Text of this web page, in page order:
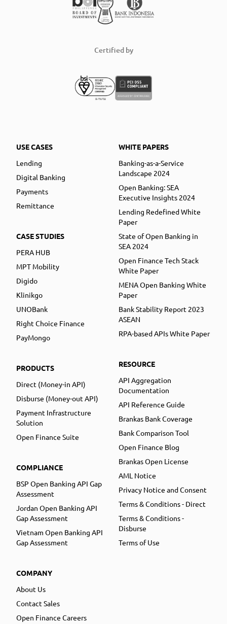
Certified by
USE CASES
Lending
Digital Banking
Payments
Remittance
CASE STUDIES
PERA HUB
MPT Mobility
Digido
Klinikgo
UNOBank
Right Choice Finance
PayMongo
PRODUCTS
Direct (Money-in API)
Disburse (Money-out API)
Payment Infrastructure
Solution
Open Finance Suite
COMPLIANCE
BSP Open Banking API Gap
Assessment
Jordan Open Banking API
Gap Assessment
Vietnam Open Banking API
Gap Assessment
COMPANY
About Us
Contact Sales
Open Finance Careers
WHITE PAPERS
Banking-as-a-Service
Landscape 2024
Open Banking: SEA
Executive Insights 2024
Lending Redefined White
Paper
State of Open Banking in
SEA 2024
Open Finance Tech Stack
White Paper
MENA Open Banking White
Paper
Bank Stability Report 2023
ASEAN
RPA-based APIs White Paper
RESOURCE
API Aggregation
Documentation
API Reference Guide
Brankas Bank Coverage
Bank Comparison Tool
Open Finance Blog
Brankas Open License
AML Notice
Privacy Notice and Consent
Terms & Conditions - Direct
Terms & Conditions -
Disburse
Terms of Use